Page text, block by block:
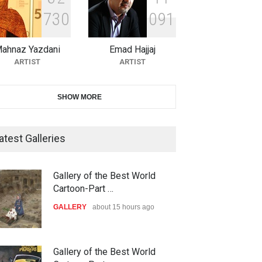
with israel,2024
11th International Animal
Cartoon Contest -S…
DEADLINE 26 days from now
21st INTERNATIONAL
DEADLINE
The 3rd China Shengzhou
International Carica…
DEADLINE 27 days from now
38th Edition of the Olense
730
Yazdani
ARTIST
091
Emad Hajjaj
ARTIST
SHOW MORE
Galleries
Gallery of the Best World
Cartoon-Part …
GALLERY about 15 hours ago
Gallery of the Best World